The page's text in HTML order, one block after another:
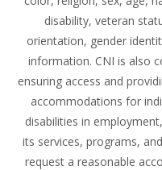
disability, veteran
orientation, gender
information. CNI is also
ensuring access and
accommodations for
disabilities in
its services, programs,
request a reasonable